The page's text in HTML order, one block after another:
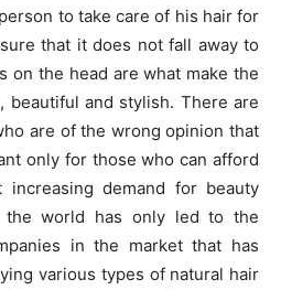
to take care of his hair for
that it does not fall away to
on the head are what make the
beautiful and stylish. There are
are of the wrong opinion that
only for those who can afford
demand for beauty
the world has only led to the
in the market that has
various types of natural hair